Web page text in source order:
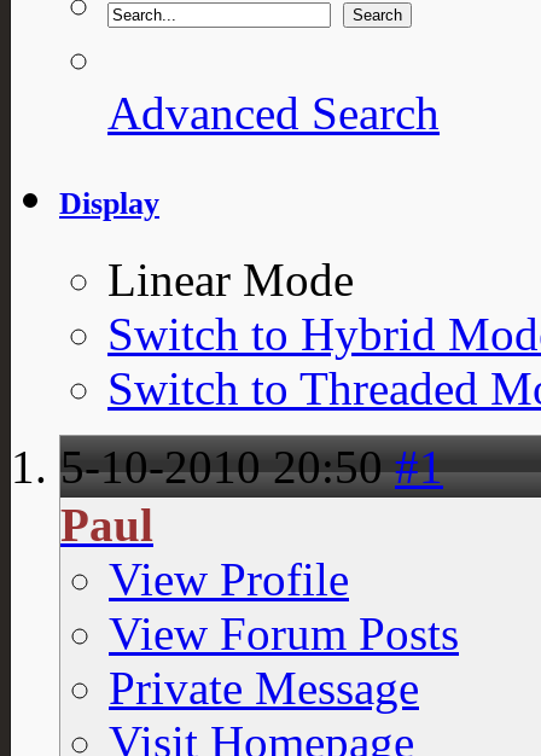
Advanced Search
Display
Linear Mode
Switch to Hybrid
Switch to Threaded
5-10-201020:50 #1
Paul
View Profile
View Forum Posts
Private Message
Visit Homepage